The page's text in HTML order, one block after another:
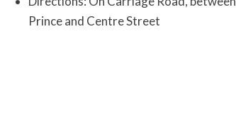
Prince and Centre Street